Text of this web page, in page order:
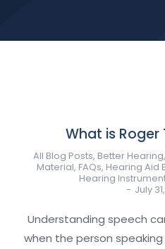
What is
All Blog Posts, Better Hearing,
Material, FAQs, Hearing Aid
Hearing
July
Understanding speech
when the person